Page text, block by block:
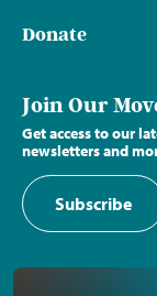
Donate
Join Our
Get access to our
newsletters and
Subscribe